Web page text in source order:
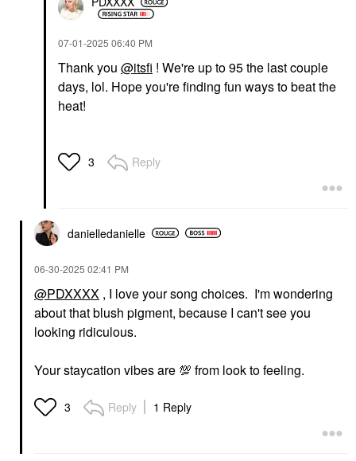
‎07-01-2025 06:40 PM
Thank you @itsfi ! We're up to 95 the last couple
days, lol. Hope you're finding fun ways to beat the
heat!
3 Reply
danielledanielle
‎06-30-2025 02:41 PM
@PDXXXX , I love your song choices. I'm wondering
about that blush pigment, because I can't see you
looking ridiculous.
Your staycation vibes are 💯 from look to feeling.
3 Reply 1 Reply